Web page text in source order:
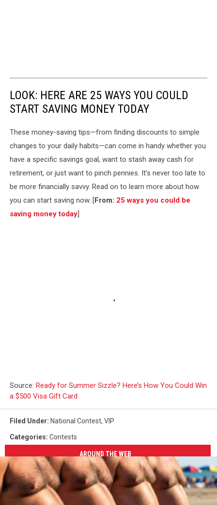
LOOK: HERE ARE 25 WAYS YOU COULD
START SAVING MONEY TODAY
These money-saving tips—from finding discounts to simple
changes to your daily habits—can come in handy whether you
have a specific savings goal, want to stash away cash for
retirement, or just want to pinch pennies. It’s never too late to
be more financially savvy. Read on to learn more about how
you can start saving now. [From: 25 ways you could be
saving money today]
Source: Ready for Summer Sizzle? Here’s How You Could Win
a $500 Visa Gift Card
Filed Under: National Contest, VIP
Categories: Contests
AROUND THE WEB